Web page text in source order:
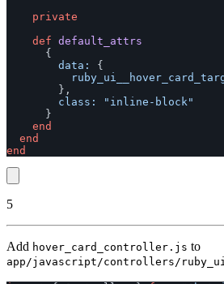
private
def default_attrs
{
data: {
},
class:
"inline-block"
}
end
end
end
5
Add hover_card_controller.js to
app/javascript/controllers/